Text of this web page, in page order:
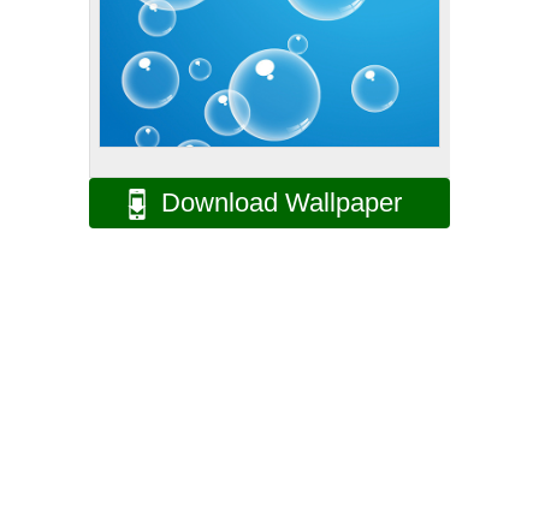
Download Wallpaper